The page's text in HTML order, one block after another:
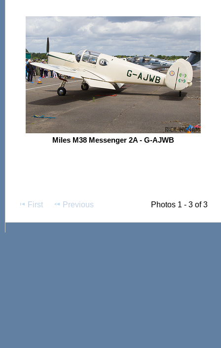
Miles M38 Messenger 2A - G-AJWB
First Previous Photos 1 - 3 of 3